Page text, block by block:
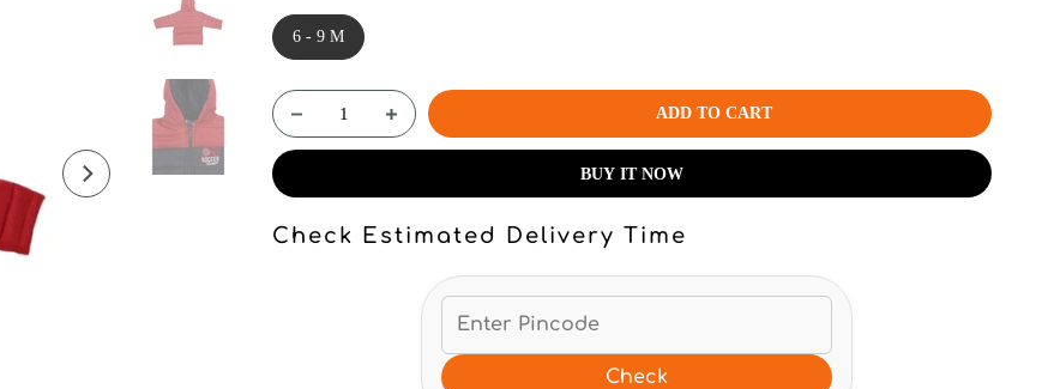
6 - 9 M
ADD TO CART
BUY IT NOW
Check Estimated Delivery Time
Check